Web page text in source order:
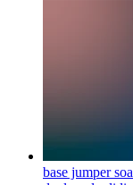
base jumper